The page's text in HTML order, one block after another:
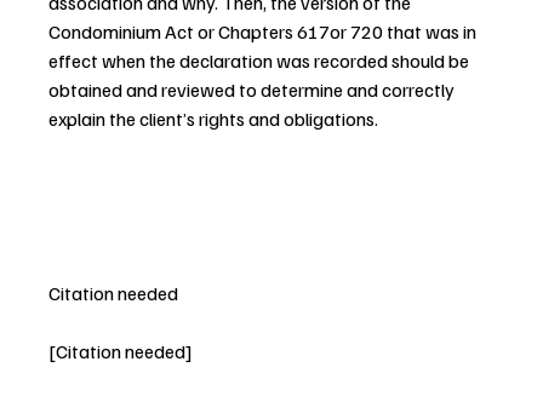
Condominium Act or Chapters 617or 720 that was in
effect when the declaration was recorded should be
obtained and reviewed to determine and correctly
explain the client’s rights and obligations.
Citation needed
[Citation needed]